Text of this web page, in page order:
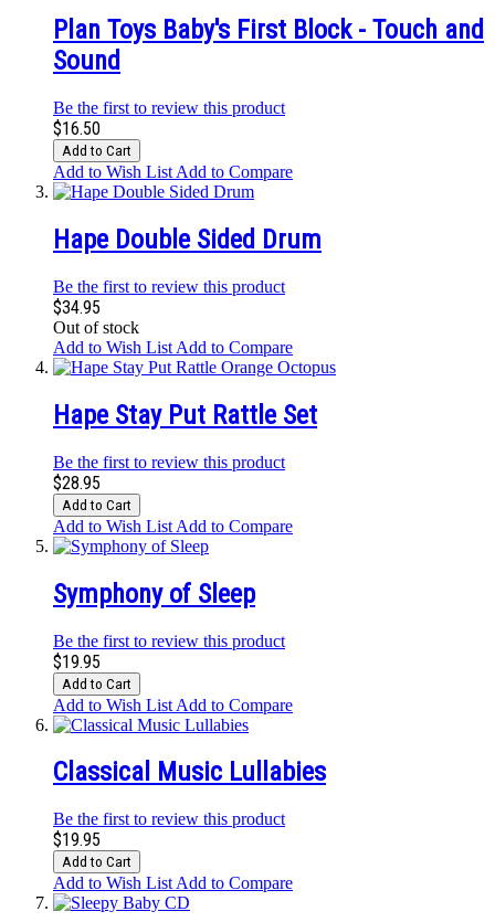
Plan Toys Baby's First Block - Touch and
Sound
Be the first to review this product
$16.50
Add to Cart
Add to Wish List Add to Compare
Hape Double Sided Drum
Be the first to review this product
$34.95
Out of stock
Add to Wish List Add to Compare
Hape Stay Put Rattle Set
Be the first to review this product
$28.95
Add to Cart
Add to Wish List Add to Compare
Symphony of Sleep
Be the first to review this product
$19.95
Add to Cart
Add to Wish List Add to Compare
Classical Music Lullabies
Be the first to review this product
$19.95
Add to Cart
Add to Wish List Add to Compare